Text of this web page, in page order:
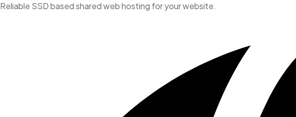
Reliable SSD based shared web hosting for your website.